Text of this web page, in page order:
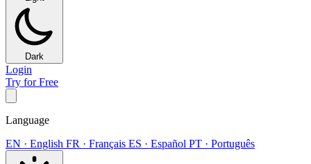
Dark
Login
Try for Free
Language
EN · English FR · Français ES · Español PT · Português